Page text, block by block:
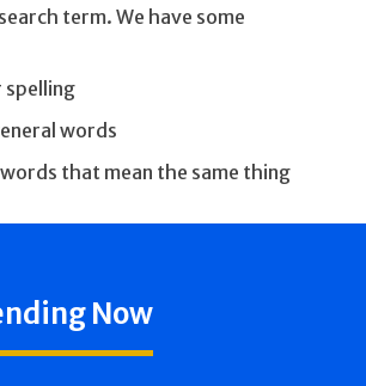
term. We have some
spelling
words
that mean the same thing
Now